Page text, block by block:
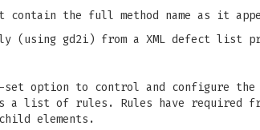
the full method name as it
(using gd2i) from a XML defect list
option to control and configure the
a list of rules. Rules have required
elements.